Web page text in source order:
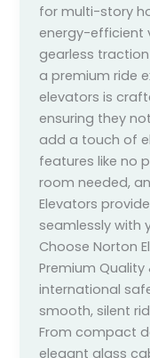
for multi-story
energy-efficient
gearless
a premium ride
elevators is
ensuring they
add a touch of
features like no
room needed,
Elevators
seamlessly with
Choose Norton
Premium
international
smooth, silent
From compact
elegant glass